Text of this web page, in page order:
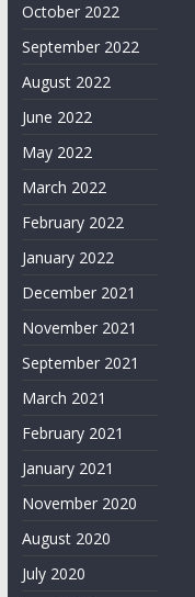
October 2022
September 2022
August 2022
June 2022
May 2022
March 2022
February 2022
January 2022
December 2021
November 2021
September 2021
March 2021
February 2021
January 2021
November 2020
August 2020
July 2020